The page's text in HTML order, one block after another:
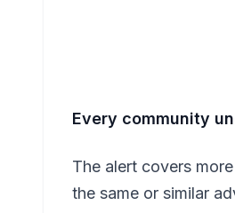
Every community
The alert covers
the same or similar